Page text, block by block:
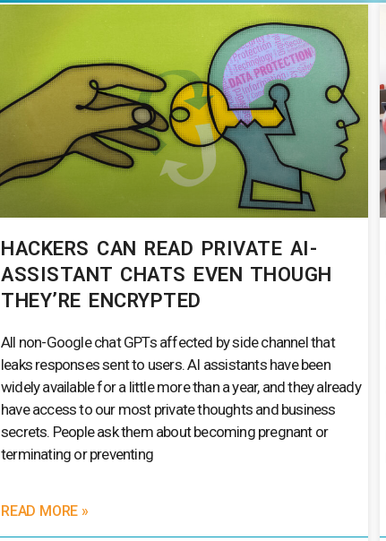
HACKERS CAN READ PRIVATE AI-
ASSISTANT CHATS EVEN THOUGH
THEY’RE ENCRYPTED
All non-Google chat GPTs affected by side channel that
leaks responses sent to users. AI assistants have been
widely available for a little more than a year, and they already
have access to our most private thoughts and business
secrets. People ask them about becoming pregnant or
terminating or preventing
READ MORE »